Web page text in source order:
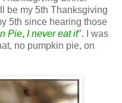
be my 5th Thanksgiving
5th since hearing those
Pie, I never eat it". I was
no pumpkin pie, on